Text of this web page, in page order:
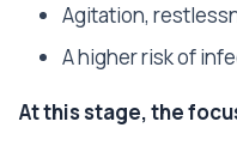
Agitation,
A higher risk of
At this stage, the